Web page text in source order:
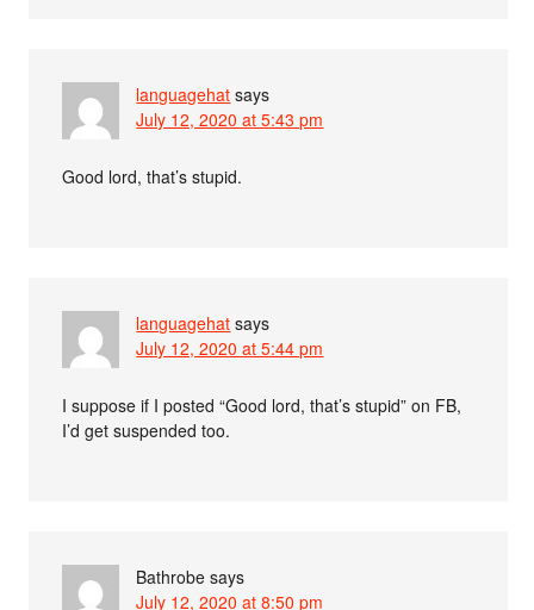
languagehat says
July 12, 2020 at 5:43 pm
Good lord, that’s stupid.
languagehat says
July 12, 2020 at 5:44 pm
I suppose if I posted “Good lord, that’s stupid” on FB,
I’d get suspended too.
Bathrobe says
July 12, 2020 at 8:50 pm